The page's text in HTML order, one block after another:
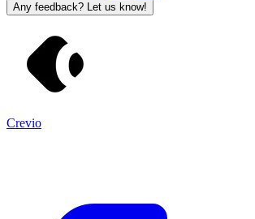
Any feedback? Let us know!
Crevio